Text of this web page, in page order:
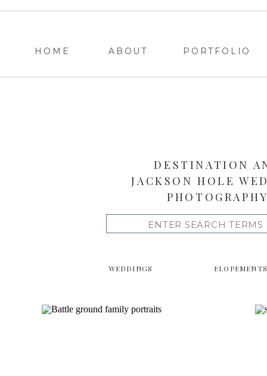
ABOUT PORTFOLIO
HOME
WEDDINGS ELOPEMENTS
for:
DESTINATION
JACKSON HOLE